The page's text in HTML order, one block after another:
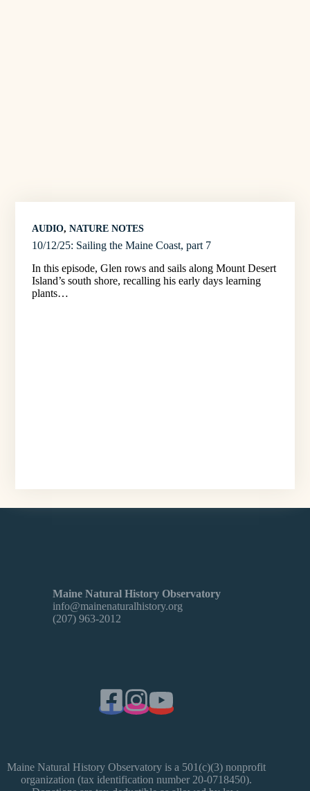
AUDIO, NATURE NOTES
10/12/25: Sailing the Maine Coast, part 7
In this episode, Glen rows and sails along Mount Desert
Island’s south shore, recalling his early days learning
plants…
Maine Natural History Observatory
info@mainenaturalhistory.org
(207) 963-2012
Maine Natural History Observatory is a 501(c)(3) nonprofit
organization (tax identification number 20-0718450).